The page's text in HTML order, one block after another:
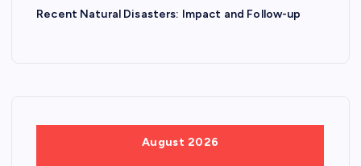
Recent Natural Disasters: Impact and Follow-up
August 2026